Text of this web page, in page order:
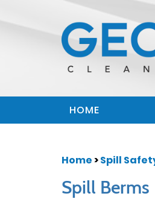
HOME
Home>Spill
Spill Berms